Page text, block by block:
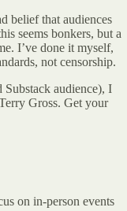
belief that audiences
seems bonkers, but a
I’ve done it myself,
not censorship.
Substack audience), I
Gross. Get your
on in-person events